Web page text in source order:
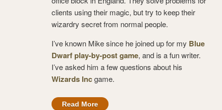
clients using their magic, but try to keep their
wizardry secret from normal people.
I’ve known Mike since he joined up for my Blue
Dwarf play-by-post game, and is a fun writer.
I’ve asked him a few questions about his
Wizards Incgame.
Read More